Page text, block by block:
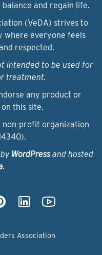
and regain life.
(VeDA) strives to
where everyone feels
respected.
intended to be used for
treatment.
any product or
this site.
non-profit organization
WordPressand hosted
.
Association